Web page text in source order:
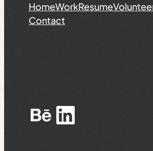
HomeWorkResume
Contact
Behance
LinkedIn